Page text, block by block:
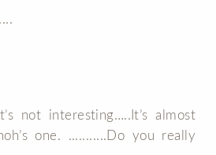
not interesting…..It’s almost
one. ...........Do you really